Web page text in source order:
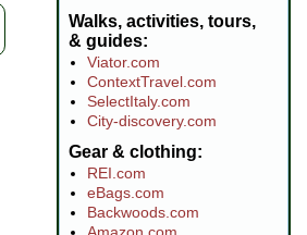
Walks, activities, tours,
& guides
Viator.com
ContextTravel.com
SelectItaly.com
City-discovery.com
Gear & clothing
REI.com
eBags.com
Backwoods.com